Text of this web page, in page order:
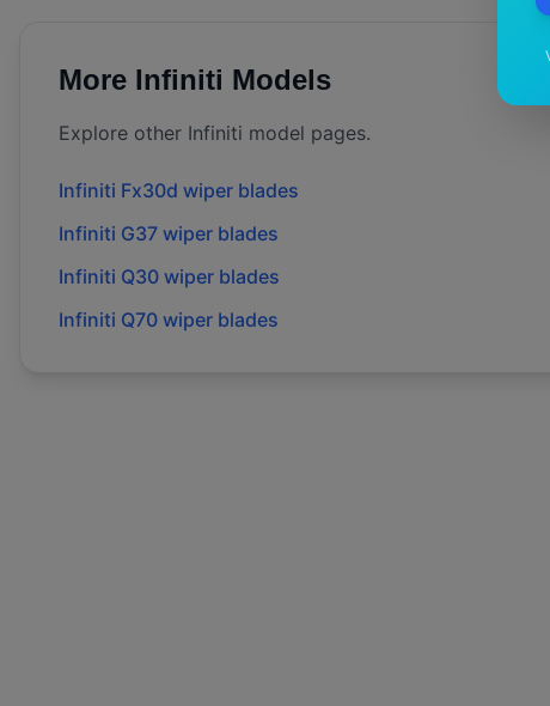
More Infiniti Models
Explore other Infiniti model pages.
Infiniti Fx30d wiper blades
Infiniti G37 wiper blades
Infiniti Q30 wiper blades
Infiniti Q70 wiper blades